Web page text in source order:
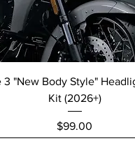
3 "New Body Style"
Kit (2026+)
Price
$99.00